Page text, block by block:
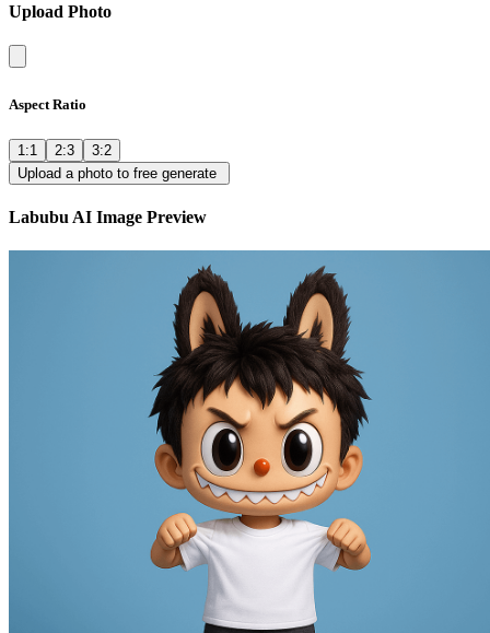
Upload Photo
Aspect Ratio
1:1 2:3
3:2
Upload a photo to free generate
Labubu AI Image Preview